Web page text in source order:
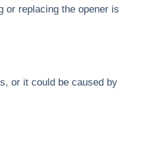
or replacing the opener is
or it could be caused by